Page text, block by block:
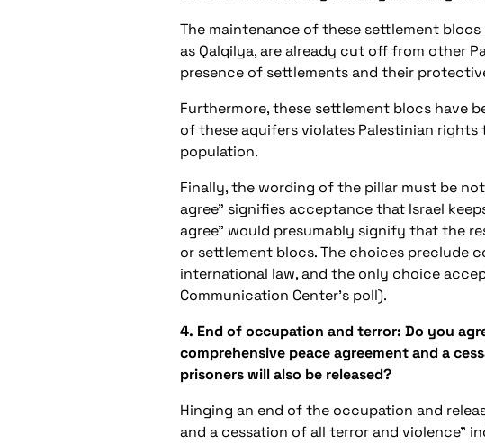
The maintenance of these settlement
as Qalqilya, are already cut off from other
presence of settlements and their
Furthermore, these settlement blocs have
of these aquifers violates Palestinian
population.
Finally, the wording of the pillar must be
agree” signifies acceptance that Israel
agree” would presumably signify that the
or settlement blocs. The choices preclude
international law, and the only choice
Communication Center’s poll).
4. End of occupation and terror: Do you
comprehensive peace agreement and a
prisoners will also be released?
Hinging an end of the occupation and
and a cessation of all terror and violence”